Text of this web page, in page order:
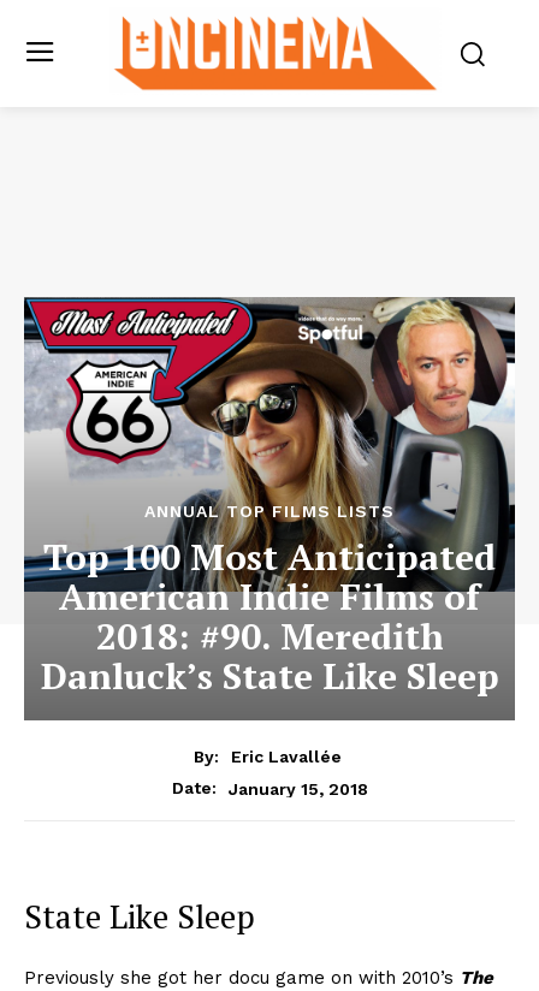
ANNUAL TOP FILMS LISTS
Top 100 Most Anticipated
American Indie Films of
2018: #90. Meredith
Danluck’s State Like Sleep
By:
Eric Lavallée
Date:
January 15, 2018
State Like Sleep
Previously she got her docu game on with 2010’s The